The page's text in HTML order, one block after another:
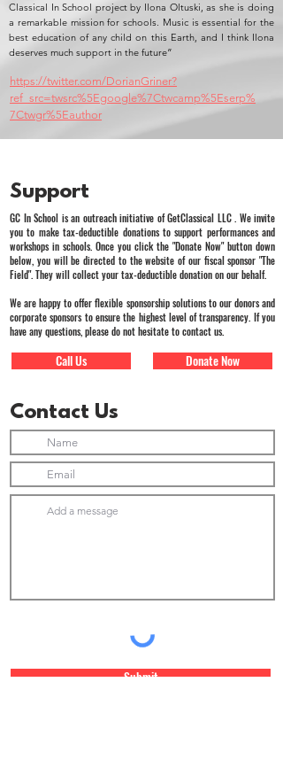
https://twitter.com/DorianGriner?
ref_src=twsrc%5Egoogle%7Ctwcamp%5Eserp%
7Ctwgr%5Eauthor
Classical In School project by Ilona Oltuski, as she is doing
a remarkable mission for schools. Music is essential for the
best education of any child on this Earth, and I think Ilona
deserves much support in the future”
Support
GC In School is an outreach initiative of GetClassical LLC . We invite
you to make tax-deductible donations to support performances and
workshops in schools. Once you click the "Donate Now" button down
below, you will be directed to the website of our fiscal sponsor "The
Field". They will collect your tax-deductible donation on our behalf.
We are happy to offer flexible sponsorship solutions to our donors and
corporate sponsors to ensure the highest level of transparency. If you
have any questions, please do not hesitate to contact us.
Call Us Donate Now
Contact Us
Submit